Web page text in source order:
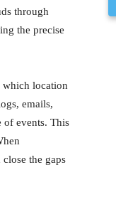
through
the precise
which location
emails,
of events. This
the gaps